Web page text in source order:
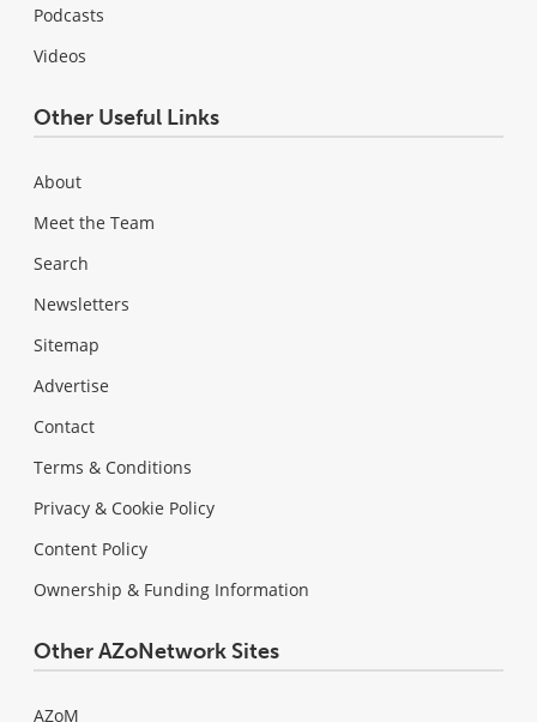
Podcasts
Videos
Other Useful Links
About
Meet the Team
Search
Newsletters
Sitemap
Advertise
Contact
Terms & Conditions
Privacy & Cookie Policy
Content Policy
Ownership & Funding Information
Other AZoNetwork Sites
AZoM